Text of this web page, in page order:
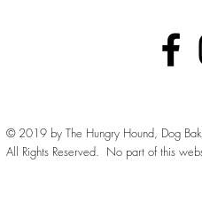
© 2019 by The Hungry Hound, Dog
All Rights Reserved. No part of this